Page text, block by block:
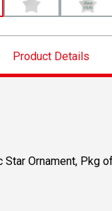
Product Details
Star Ornament, Pkg